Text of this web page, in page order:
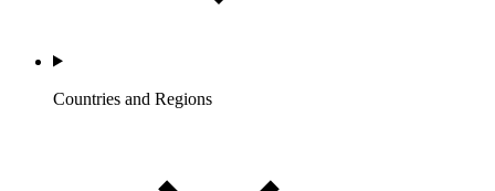
Countries and Regions